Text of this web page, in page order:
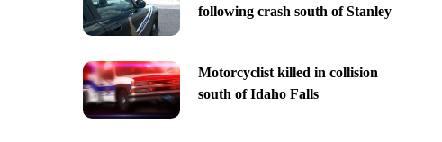
following crash south of Stanley
Motorcyclist killed in collision
south of Idaho Falls